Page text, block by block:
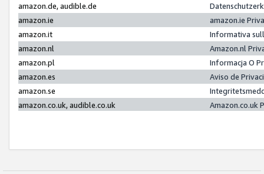
amazon.de, audible.de
amazon.ie
amazon.ie
amazon.it
Informativa
amazon.nl
Amazon.nl
amazon.pl
Informacja O
amazon.es
Aviso de
amazon.se
amazon.co.uk, audible.co.uk
Amazon.co.uk